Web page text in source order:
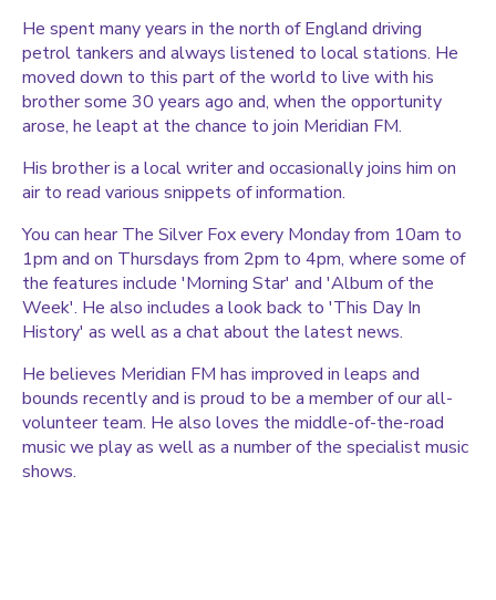
He spent many years in the north of England driving
petrol tankers and always listened to local stations. He
moved down to this part of the world to live with his
brother some 30 years ago and, when the opportunity
arose, he leapt at the chance to join Meridian FM.
His brother is a local writer and occasionally joins him on
air to read various snippets of information.
You can hear The Silver Fox every Monday from 10am to
1pm and on Thursdays from 2pm to 4pm, where some of
the features include 'Morning Star' and 'Album of the
Week'. He also includes a look back to 'This Day In
History' as well as a chat about the latest news.
He believes Meridian FM has improved in leaps and
bounds recently and is proud to be a member of our all-
volunteer team. He also loves the middle-of-the-road
music we play as well as a number of the specialist music
shows.